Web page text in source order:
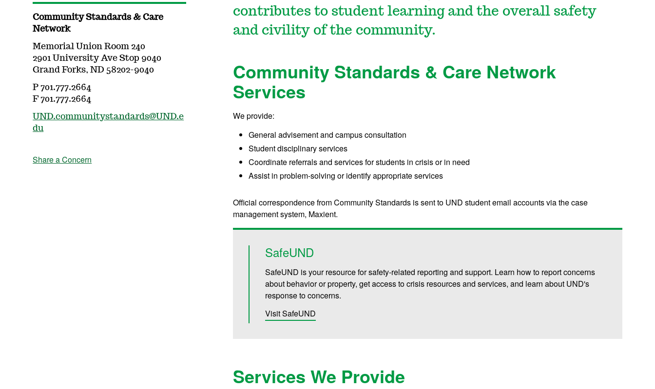
contributes to student learning and the overall safety
and civility of the community.
Community Standards & Care Network
Services
We provide:
General advisement and campus consultation
Student disciplinary services
Coordinate referrals and services for students in crisis or in need
Assist in problem-solving or identify appropriate services
Official correspondence from Community Standards is sent to UND student email accounts via the case
management system, Maxient.
SafeUND
SafeUND is your resource for safety-related reporting and support. Learn how to report concerns
about behavior or property, get access to crisis resources and services, and learn about UND's
response to concerns.
Visit SafeUND
Services We Provide
Community Standards & Care
Network
Memorial Union Room 240
2901 University Ave Stop 9040
Grand Forks, ND 58202-9040
P 701.777.2664
F 701.777.2664
UND.communitystandards@UND.e
du
Share a Concern